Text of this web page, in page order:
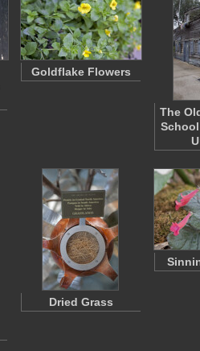
Goldflake Flowers
The
Dried Grass